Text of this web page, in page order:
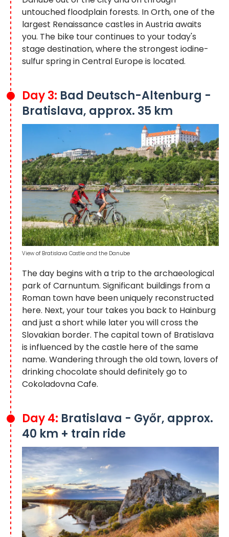
untouched floodplain forests. In Orth, one of the
largest Renaissance castles in Austria awaits
you. The bike tour continues to your today's
stage destination, where the strongest iodine-
sulfur spring in Central Europe is located.
Day 3: Bad Deutsch-Altenburg -
Bratislava, approx. 35 km
The day begins with a trip to the archaeological
park of Carnuntum. Significant buildings from a
Roman town have been uniquely reconstructed
here. Next, your tour takes you back to Hainburg
and just a short while later you will cross the
Slovakian border. The capital town of Bratislava
is influenced by the castle here of the same
name. Wandering through the old town, lovers of
drinking chocolate should definitely go to
Cokoladovna Cafe.
View of Bratislava Castle and the Danube
Day 4: Bratislava - Győr, approx.
40 km + train ride